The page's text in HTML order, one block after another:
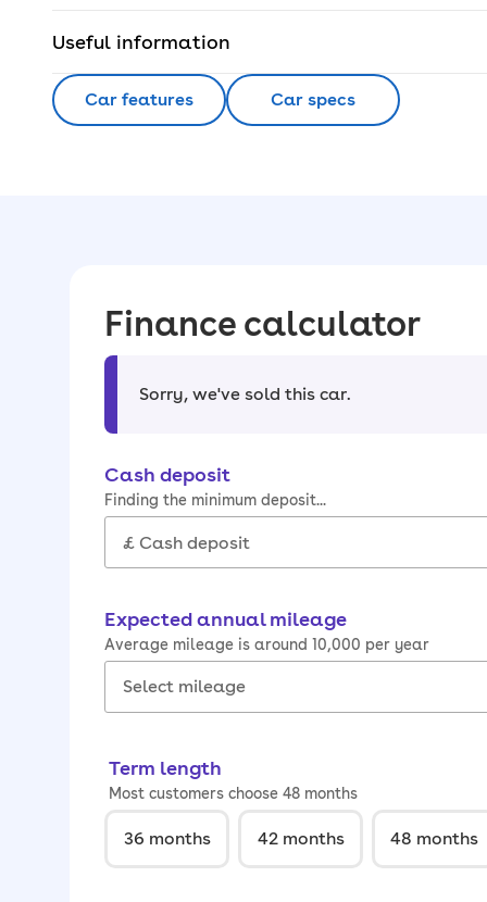
Useful information
Car features Car specs
Finance calculator
Sorry, we've sold this car.
Cash deposit
Finding the minimum deposit...
Expected annual mileage
Average mileage is around 10,000 per year
Term length
Most customers choose 48 months
36 months 42months 48 months